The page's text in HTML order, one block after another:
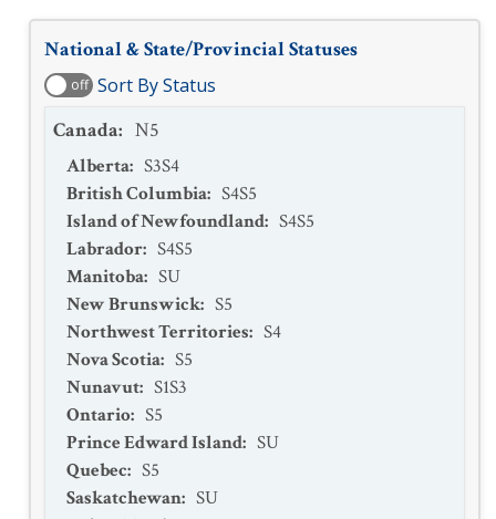
National & State/Provincial Statuses
off Sort By Status
Canada: N5
Alberta: S3S4
British Columbia: S4S5
Island of Newfoundland: S4S5
Labrador: S4S5
Manitoba: SU
New Brunswick: S5
Northwest Territories: S4
Nova Scotia: S5
Nunavut: S1S3
Ontario: S5
Prince Edward Island: SU
Quebec: S5
Saskatchewan: SU